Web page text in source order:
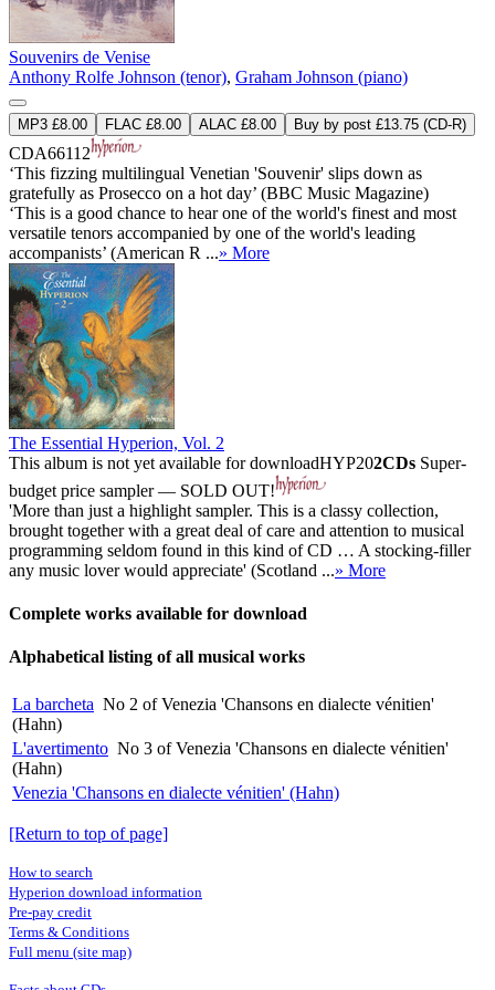
Souvenirs de Venise
Anthony Rolfe Johnson (tenor), Graham Johnson (piano)
MP3 £8.00 FLAC £8.00 ALAC £8.00 Buy by post £13.75 (CD-R)
CDA66112
‘This fizzing multilingual Venetian 'Souvenir' slips down as
gratefully as Prosecco on a hot day’ (BBC Music Magazine)
‘This is a good chance to hear one of the world's finest and most
versatile tenors accompanied by one of the world's leading
accompanists’ (American R ...» More
The Essential Hyperion, Vol. 2
This album is not yet available for downloadHYP202CDs Super-
budget price sampler — SOLD OUT!
'More than just a highlight sampler. This is a classy collection,
brought together with a great deal of care and attention to musical
programming seldom found in this kind of CD … A stocking-filler
any music lover would appreciate' (Scotland ...» More
Complete works available for download
Alphabetical listing of all musical works
La barcheta No 2 of Venezia 'Chansons en dialecte vénitien'
(Hahn)
L'avertimento No 3 of Venezia 'Chansons en dialecte vénitien'
(Hahn)
Venezia 'Chansons en dialecte vénitien' (Hahn)
[Return to top of page]
How to search
Hyperion download information
Pre-pay credit
Terms & Conditions
Full menu (site map)